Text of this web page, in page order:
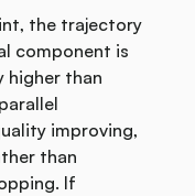
the trajectory
component is
higher than
improving,
than
If